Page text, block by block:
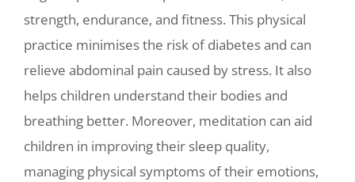
strength, endurance, and fitness. This physical
practice minimises the risk of diabetes and can
relieve abdominal pain caused by stress. It also
helps children understand their bodies and
breathing better. Moreover, meditation can aid
children in improving their sleep quality,
managing physical symptoms of their emotions,